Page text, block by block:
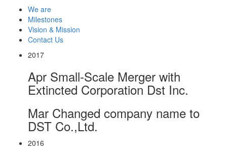
We are
Milestones
Vision & Mission
Contact Us
2017
Apr Small-Scale Merger with
Extincted Corporation Dst Inc.
Mar Changed company name to
DST Co.,Ltd.
2016